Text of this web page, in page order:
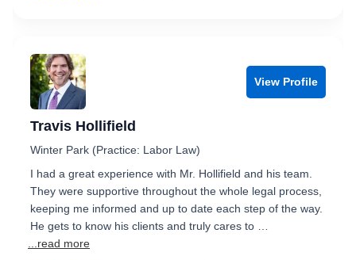
View Profile
Travis Hollifield
Winter Park (Practice: Labor Law)
I had a great experience with Mr. Hollifield and his team.
They were supportive throughout the whole legal process,
keeping me informed and up to date each step of the way.
He gets to know his clients and truly cares to …
...read more